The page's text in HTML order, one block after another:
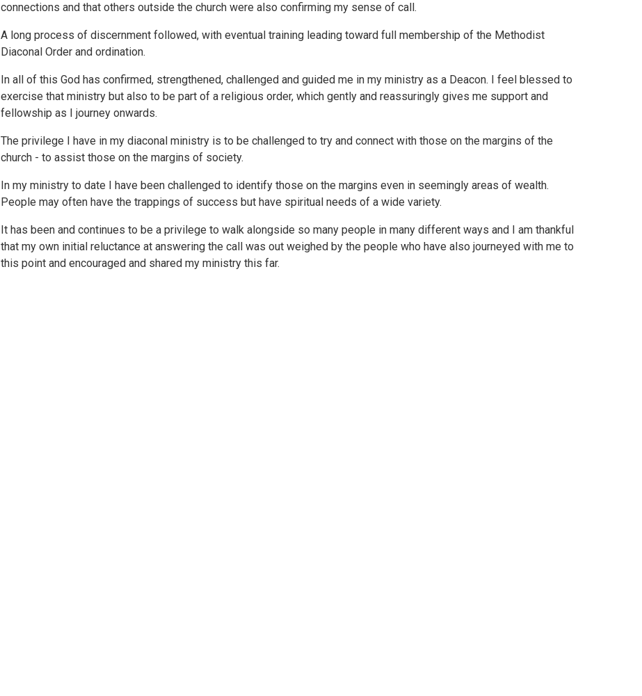
connections and that others outside the church were also confirming my sense of call.
A long process of discernment followed, with eventual training leading toward full membership of the Methodist
Diaconal Order and ordination.
In all of this God has confirmed, strengthened, challenged and guided me in my ministry as a Deacon. I feel blessed to
exercise that ministry but also to be part of a religious order, which gently and reassuringly gives me support and
fellowship as I journey onwards.
The privilege I have in my diaconal ministry is to be challenged to try and connect with those on the margins of the
church - to assist those on the margins of society.
In my ministry to date I have been challenged to identify those on the margins even in seemingly areas of wealth.
People may often have the trappings of success but have spiritual needs of a wide variety.
It has been and continues to be a privilege to walk alongside so many people in many different ways and I am thankful
that my own initial reluctance at answering the call was out weighed by the people who have also journeyed with me to
this point and encouraged and shared my ministry this far.